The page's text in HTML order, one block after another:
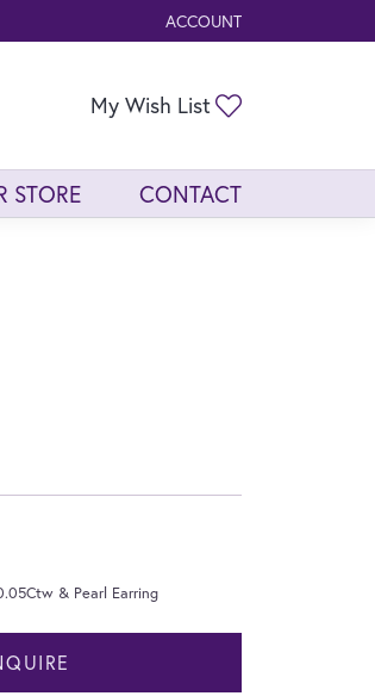
ACCOUNT
TOGGLE MY ACCOUNT
My Wish List
STORE CONTACT
& Pearl Earring